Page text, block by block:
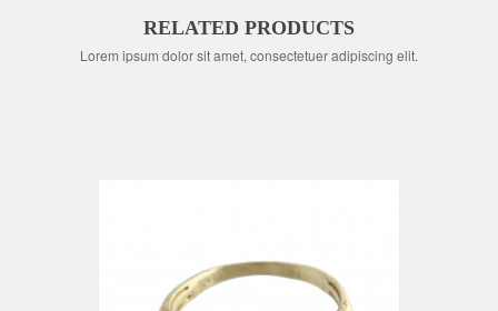
RELATED PRODUCTS
Lorem ipsum dolor sit amet, consectetuer adipiscing elit.